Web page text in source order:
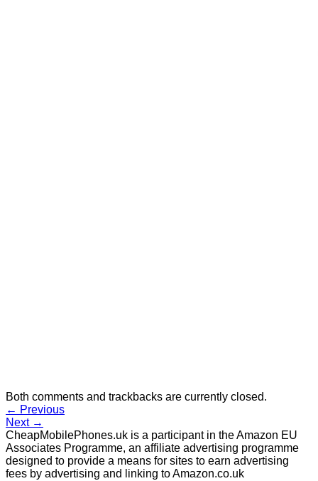
Both comments and trackbacks are currently closed.
← Previous
Next →
CheapMobilePhones.uk is a participant in the Amazon EU
Associates Programme, an affiliate advertising programme
designed to provide a means for sites to earn advertising
fees by advertising and linking to Amazon.co.uk